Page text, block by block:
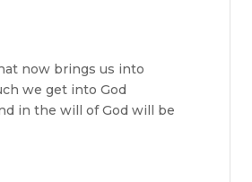
now brings us into
we get into God
in the will of God will be